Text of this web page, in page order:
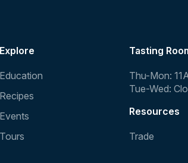
Explore
Education
Recipes
Events
Tours
Tasting
Thu-Mon:
Tue-Wed:
Resources
Trade